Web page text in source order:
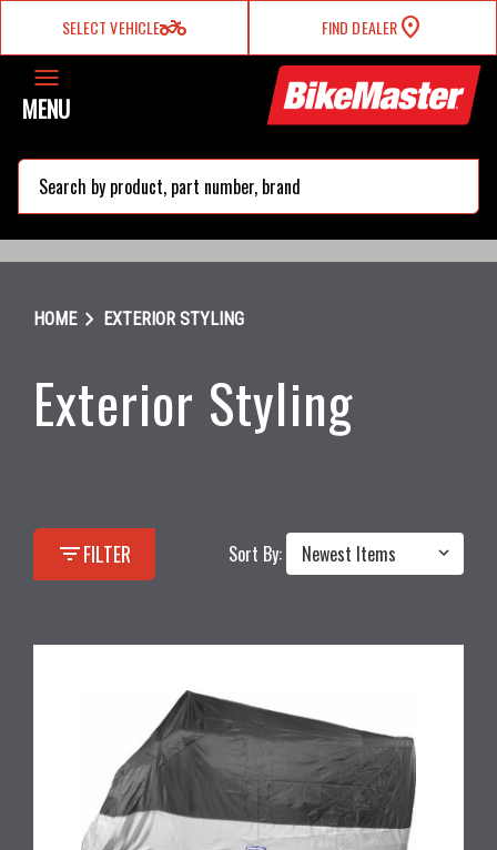
SELECT VEHICLEtwo_wheeler FIND DEALER
MENU
HOMEchevron_right EXTERIOR STYLING
Exterior Styling
filter_listFILTER Sort By: